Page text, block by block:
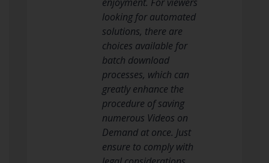
looking for automated
solutions, there are
choices available for
batch download
processes, which can
greatly enhance the
procedure of saving
numerous Videos on
Demand at once. Just
ensure to comply with